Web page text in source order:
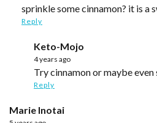
sprinkle some cinnamon? it is a
Reply
Keto-Mojo
4 years ago
Try cinnamon or maybe
Reply
Marie Inotai